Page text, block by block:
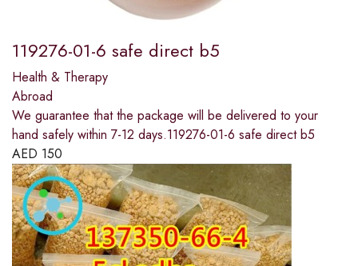
119276-01-6 safe direct b5
Health & Therapy
Abroad
We guarantee that the package will be delivered to your
hand safely within 7-12 days.119276-01-6 safe direct b5
AED 150